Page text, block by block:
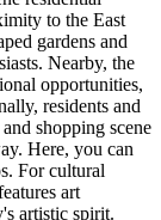
to the East
gardens and
Nearby, the
opportunities,
residents and
shopping scene
Here, you can
For cultural
art
artistic spirit.